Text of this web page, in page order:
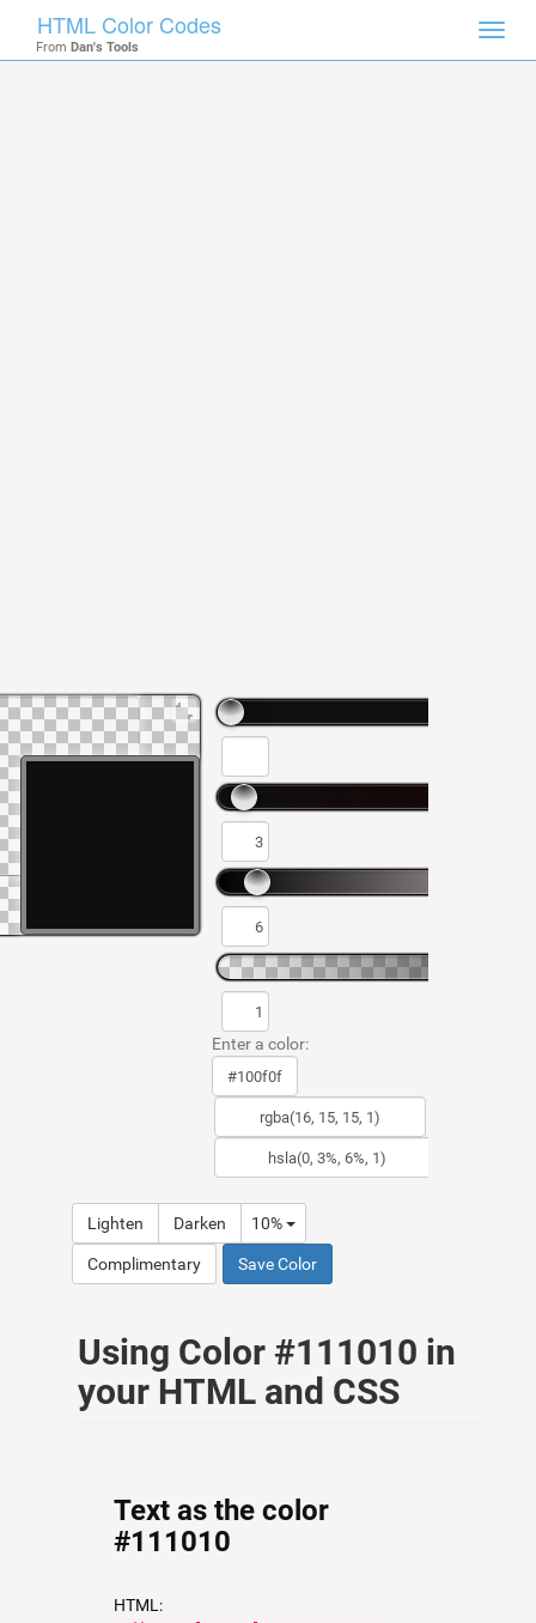
HTML Color Codes
From Dan's Tools
Enter a color:
Lighten Darken 10%
Complimentary Save Color
Using Color #111010 in
your HTML and CSS
Text as the color
#111010
HTML: